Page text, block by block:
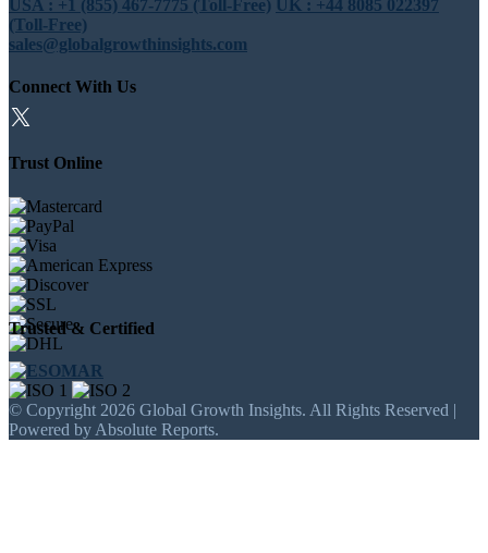
USA : +1 (855) 467-7775 (Toll-Free) UK : +44 8085 022397
(Toll-Free)
sales@globalgrowthinsights.com
Connect With Us
Trust Online
Trusted & Certified
© Copyright 2026 Global Growth Insights. All Rights Reserved |
Powered by Absolute Reports.